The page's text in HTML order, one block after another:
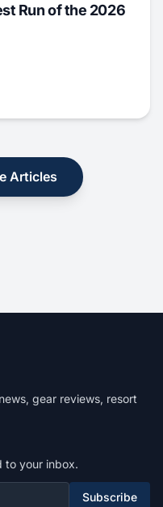
Run of the 2026
Articles
gear reviews, resort
to your inbox.
Subscribe